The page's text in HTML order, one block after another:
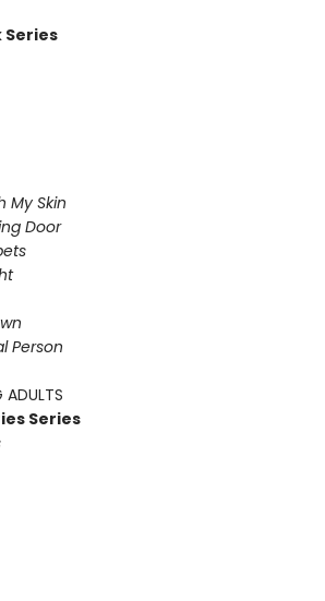
Series
My Skin
Door
Person
ADULTS
Series